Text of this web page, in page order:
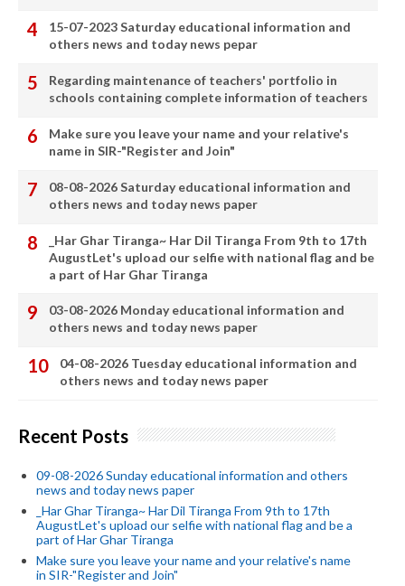
15-07-2023 Saturday educational information and
others news and today news pepar
Regarding maintenance of teachers' portfolio in
schools containing complete information of teachers
Make sure you leave your name and your relative's
name in SIR-"Register and Join"
08-08-2026 Saturday educational information and
others news and today news paper
_Har Ghar Tiranga~ Har Dil Tiranga From 9th to 17th
AugustLet's upload our selfie with national flag and be
a part of Har Ghar Tiranga
03-08-2026 Monday educational information and
others news and today news paper
04-08-2026 Tuesday educational information and
others news and today news paper
Recent Posts
09-08-2026 Sunday educational information and others
news and today news paper
_Har Ghar Tiranga~ Har Dil Tiranga From 9th to 17th
AugustLet's upload our selfie with national flag and be a
part of Har Ghar Tiranga
Make sure you leave your name and your relative's name
in SIR-"Register and Join"